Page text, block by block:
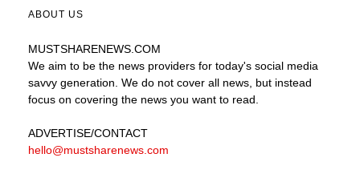
ABOUT US
MUSTSHARENEWS.COM
We aim to be the news providers for today's social media
savvy generation. We do not cover all news, but instead
focus on covering the news you want to read.
ADVERTISE/CONTACT
hello@mustsharenews.com